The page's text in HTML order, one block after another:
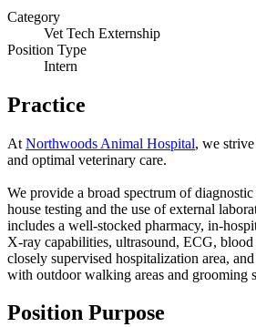
Category
Vet Tech Externship
Position Type
Intern
Practice
At Northwoods Animal Hospital, we
and optimal veterinary care.
We provide a broad spectrum of
house testing and the use of external
includes a well-stocked pharmacy, in-
X-ray capabilities, ultrasound, ECG, blood
closely supervised hospitalization area,
with outdoor walking areas and grooming
Position Purpose